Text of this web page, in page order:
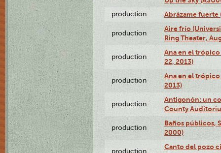
production Abrázame fuerte
production
Aire frío
Ring Theater,
production
Ana en el
22, 2013)
production
Ana en el
2013)
production
Antigonón: un
County
production
Baños públicos,
2000)
production
Canto del pozo